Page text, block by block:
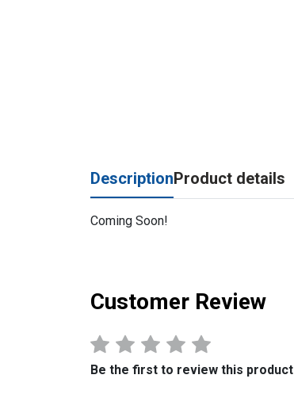
DescriptionProduct details
Coming Soon!
Customer Review
Be the first to review this product